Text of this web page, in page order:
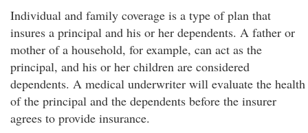
Individual and family coverage is a type of plan that
insures a principal and his or her dependents. A father or
mother of a household, for example, can act as the
principal, and his or her children are considered
dependents. A medical underwriter will evaluate the health
of the principal and the dependents before the insurer
agrees to provide insurance.